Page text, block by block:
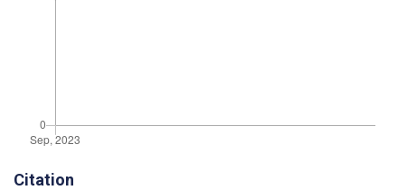
Citation